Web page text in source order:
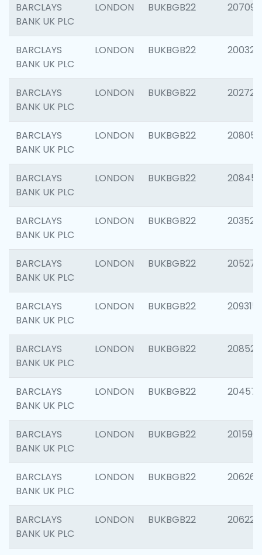
BARCLAYS
BANK UK PLC
LONDON BUKBGB22 207094
BARCLAYS
BANK UK PLC
LONDON BUKBGB22 200326
BARCLAYS
BANK UK PLC
LONDON BUKBGB22 202726
BARCLAYS
BANK UK PLC
LONDON BUKBGB22 208057
BARCLAYS
BANK UK PLC
LONDON BUKBGB22 208458
BARCLAYS
BANK UK PLC
LONDON BUKBGB22 203527
BARCLAYS
BANK UK PLC
LONDON BUKBGB22 205278
BARCLAYS
BANK UK PLC
LONDON BUKBGB22 209315
BARCLAYS
BANK UK PLC
LONDON BUKBGB22 208526
BARCLAYS
BANK UK PLC
LONDON BUKBGB22 204577
BARCLAYS
BANK UK PLC
LONDON BUKBGB22 201596
BARCLAYS
BANK UK PLC
LONDON BUKBGB22 206268
BARCLAYS
BANK UK PLC
LONDON BUKBGB22 206223